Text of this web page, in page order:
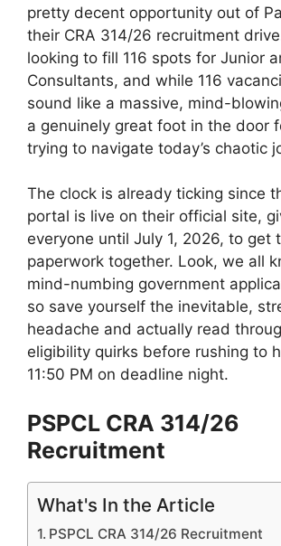
pretty decent opportunity out of
their CRA 314/26 recruitment
looking to fill 116 spots for Junior
Consultants, and while 116
sound like a massive, mind-
a genuinely great foot in the door
trying to navigate today’s chaotic
The clock is already ticking since
portal is live on their official site,
everyone until July 1, 2026, to get
paperwork together. Look, we all
mind-numbing government
so save yourself the inevitable,
headache and actually read
eligibility quirks before rushing to
11:50 PM on deadline night.
PSPCL CRA 314/26
Recruitment
What's In the Article
PSPCL CRA 314/26 Recruitment